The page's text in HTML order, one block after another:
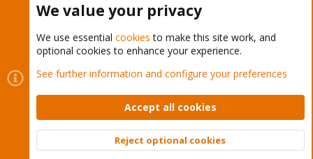
subscription. Get yours easily in our online shop.
Buy now!
Cookies
Proxmox Support Forum - Light Mode
Terms and rules Privacy policy Help
S
Top
We value your privacy
We use essential cookies to make this site work, and
optional cookies to enhance your experience.
See further information and configure your preferences
Accept all cookies
Reject optional cookies